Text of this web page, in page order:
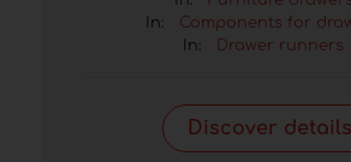
In: Components for
In:
Drawer runners
Discover details